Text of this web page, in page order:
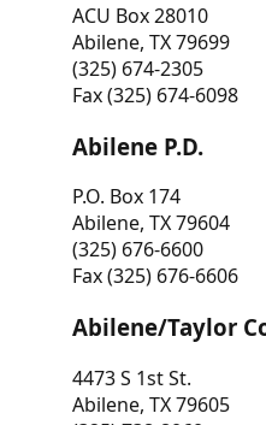
ACU Box 28010
Abilene, TX 79699
(325) 674-2305
Fax (325) 674-6098
Abilene P.D.
P.O. Box 174
Abilene, TX 79604
(325) 676-6600
Fax (325) 676-6606
Abilene/Taylor
4473 S 1st St.
Abilene, TX 79605